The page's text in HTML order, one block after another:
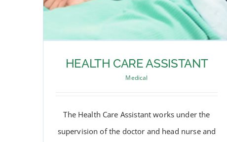
HEALTH CARE ASSISTANT
Medical
The Health Care Assistant works under the
supervision of the doctor and head nurse and